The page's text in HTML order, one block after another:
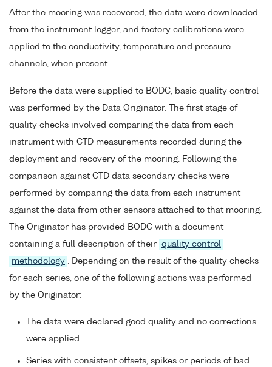
After the mooring was recovered, the data were downloaded
from the instrument logger, and factory calibrations were
applied to the conductivity, temperature and pressure
channels, when present.
Before the data were supplied to BODC, basic quality control
was performed by the Data Originator. The first stage of
quality checks involved comparing the data from each
instrument with CTD measurements recorded during the
deployment and recovery of the mooring. Following the
comparison against CTD data secondary checks were
performed by comparing the data from each instrument
against the data from other sensors attached to that mooring.
The Originator has provided BODC with a document
containing a full description of their quality control
methodology
. Depending on the result of the quality checks
for each series, one of the following actions was performed
by the Originator:
The data were declared good quality and no corrections
were applied.
Series with consistent offsets, spikes or periods of bad